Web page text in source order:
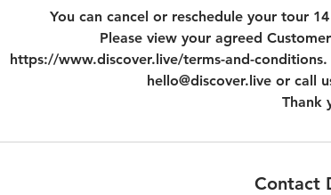
You can cancel or reschedule your tour
Please view your agreed
https://www.discover.live/terms-and-
hello@discover.live or call
Thank
Contact